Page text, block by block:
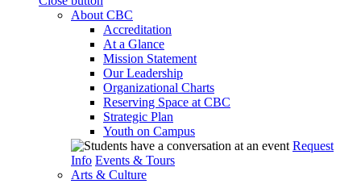
About CBC
Accreditation
At a Glance
Mission Statement
Our Leadership
Organizational Charts
Reserving Space at CBC
Strategic Plan
Youth on Campus
Request
Info Events & Tours
Arts & Culture